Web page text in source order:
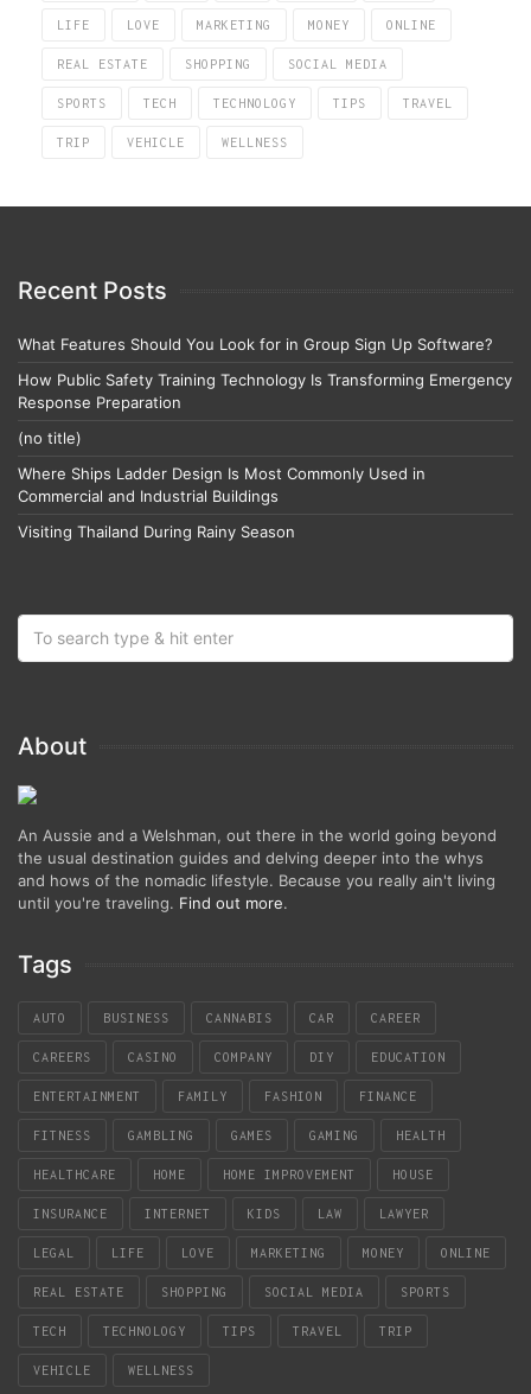
LIFE LOVE MARKETING MONEY ONLINE
REAL ESTATE SHOPPING SOCIAL MEDIA
SPORTS TECH TECHNOLOGY TIPS TRAVEL
TRIP VEHICLE WELLNESS
Recent Posts
What Features Should You Look for in Group Sign Up Software?
How Public Safety Training Technology Is Transforming Emergency
Response Preparation
(no title)
Where Ships Ladder Design Is Most Commonly Used in
Commercial and Industrial Buildings
Visiting Thailand During Rainy Season
About
An Aussie and a Welshman, out there in the world going beyond
the usual destination guides and delving deeper into the whys
and hows of the nomadic lifestyle. Because you really ain't living
until you're traveling. Find out more.
Tags
AUTO BUSINESS CANNABIS CAR CAREER
CAREERS CASINO COMPANY DIY EDUCATION
ENTERTAINMENT FAMILY FASHION FINANCE
FITNESS GAMBLING GAMES GAMING HEALTH
HEALTHCARE HOME HOME IMPROVEMENT HOUSE
INSURANCE INTERNET KIDS LAW LAWYER
LEGAL LIFE LOVE MARKETING MONEY ONLINE
REAL ESTATE SHOPPING SOCIAL MEDIA SPORTS
TECH TECHNOLOGY TIPS TRAVEL TRIP
VEHICLE WELLNESS